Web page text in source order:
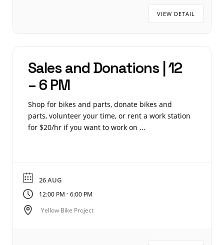
VIEW DETAIL
Sales and Donations | 12
– 6 PM
Shop for bikes and parts, donate bikes and
parts, volunteer your time, or rent a work station
for $20/hr if you want to work on ...
26 AUG
12:00 PM -6:00 PM
Yellow Bike Project